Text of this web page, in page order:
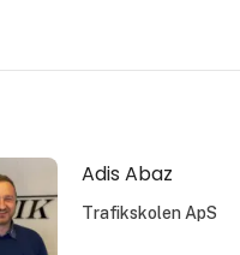
Adis Abaz
Trafikskolen ApS